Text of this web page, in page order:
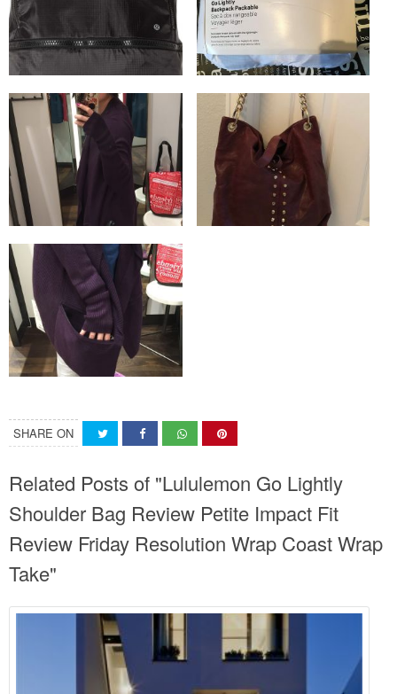
SHARE ON
Related Posts of "Lululemon Go Lightly
Shoulder Bag Review Petite Impact Fit
Review Friday Resolution Wrap Coast Wrap
Take"